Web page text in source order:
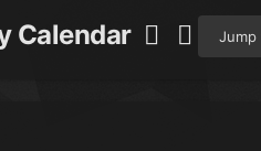
Calendar Jump